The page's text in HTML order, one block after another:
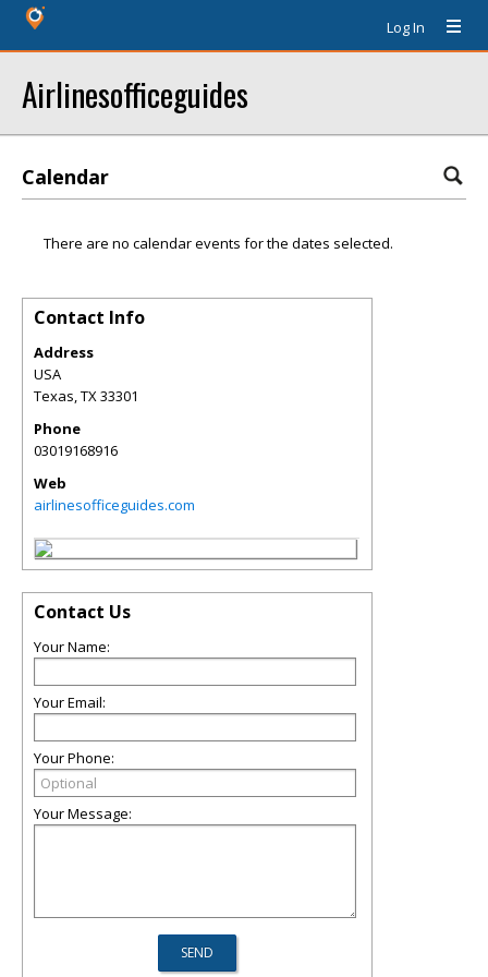
Log In
Airlinesofficeguides
Calendar
There are no calendar events for the dates selected.
Contact Info
Address
USA
Texas,TX33301
Phone
03019168916
Web
airlinesofficeguides.com
Contact Us
Your Name:
Your Email:
Your Phone:
Your Message: